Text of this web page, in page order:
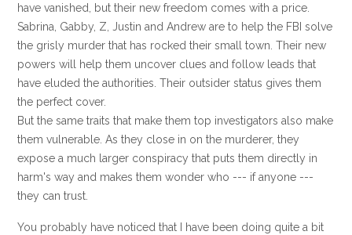
have vanished, but their new freedom comes with a price.
Sabrina, Gabby, Z, Justin and Andrew are to help the FBI solve
the grisly murder that has rocked their small town. Their new
powers will help them uncover clues and follow leads that
have eluded the authorities. Their outsider status gives them
the perfect cover.
But the same traits that make them top investigators also make
them vulnerable. As they close in on the murderer, they
expose a much larger conspiracy that puts them directly in
harm's way and makes them wonder who --- if anyone ---
they can trust.
You probably have noticed that I have been doing quite a bit